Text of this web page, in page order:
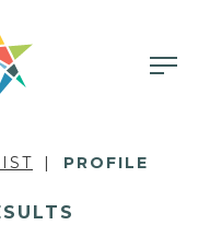
PROFILE